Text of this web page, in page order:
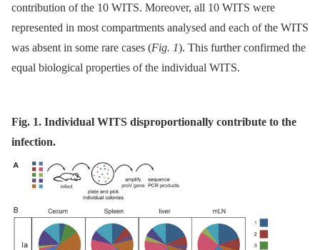
contribution of the 10 WITS. Moreover, all 10 WITS were
represented in most compartments analysed and each of the WITS
was absent in some rare cases (Fig. 1). This further confirmed the
equal biological properties of the individual WITS.
Fig. 1. Individual WITS disproportionally contribute to the
infection.